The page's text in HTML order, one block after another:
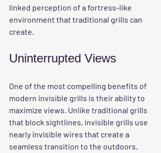
linked perception of a fortress-like
environment that traditional grills can
create.
Uninterrupted Views
One of the most compelling benefits of
modern invisible grills is their ability to
maximize views. Unlike traditional grills
that block sightlines, invisible grills use
nearly invisible wires that create a
seamless transition to the outdoors.